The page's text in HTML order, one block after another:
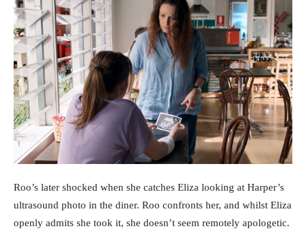
Roo’s later shocked when she catches Eliza looking at Harper’s
ultrasound photo in the diner. Roo confronts her, and whilst Eliza
openly admits she took it, she doesn’t seem remotely apologetic.